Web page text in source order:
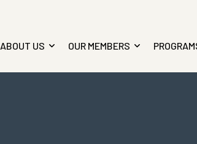
ABOUT US OUR MEMBERS